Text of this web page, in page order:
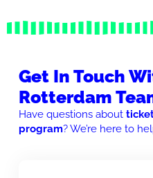
Get In Touch
Rotterdam
Have questions about
program? We’re here to